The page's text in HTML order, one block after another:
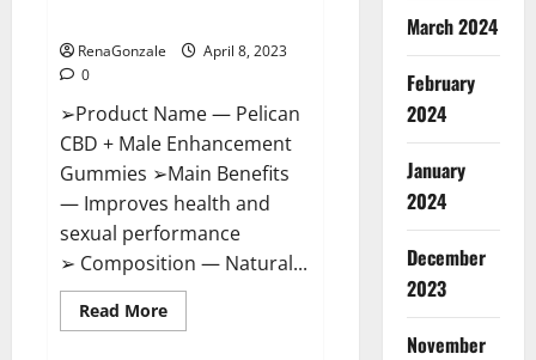
RenaGonzale
April 8, 2023
0
➢Product Name — Pelican
CBD + Male Enhancement
Gummies ➢Main Benefits
— Improves health and
sexual performance
➢ Composition — Natural...
Read MoreRead
more
March 2024
February
2024
January
2024
December
2023
November